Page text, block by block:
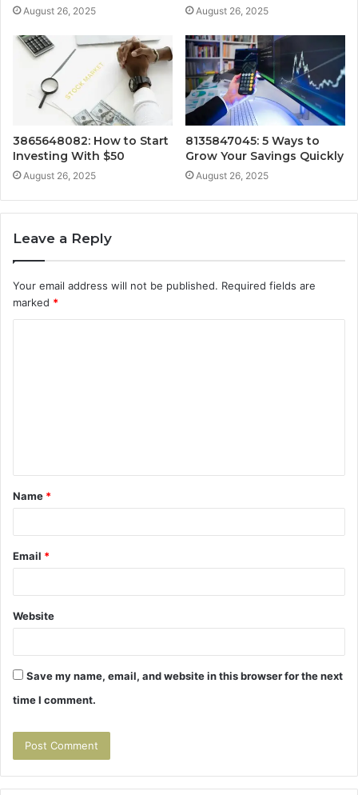
August 26, 2025 August 26, 2025
3865648082: How to Start
Investing With $50
August 26, 2025
8135847045: 5 Ways to
Grow Your Savings Quickly
August 26, 2025
Leave a Reply
Your email address will not be published. Required fields are
marked *
t
*
Name *
Email *
Website
Save my name, email, and website in this browser for the next
time I comment.